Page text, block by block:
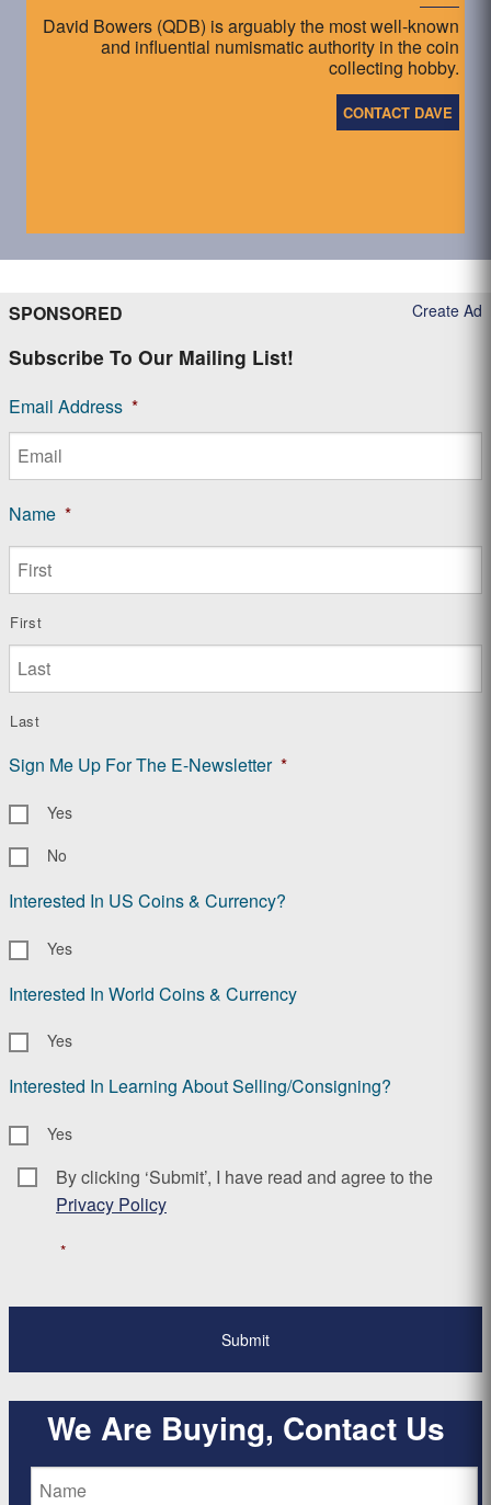
David Bowers (QDB) is arguably the most well-known
and influential numismatic authority in the coin
collecting hobby.
CONTACT DAVE
Create Ad
SPONSORED
Subscribe To Our Mailing List!
Email Address *
Name *
First
Last
Sign Me Up For The E-Newsletter *
Yes
No
Interested In US Coins & Currency?
Yes
Interested In World Coins & Currency
Yes
Interested In Learning About Selling/Consigning?
Yes
Consent *
By clicking ‘Submit’, I have read and agree to the
Privacy Policy
*
We Are Buying, Contact Us